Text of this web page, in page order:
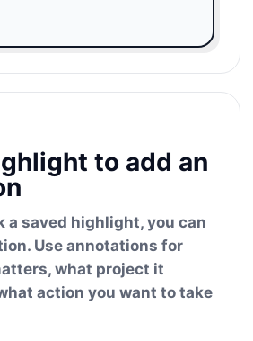
to add an
a saved highlight, you can
Use annotations for
what project it
action you want to take